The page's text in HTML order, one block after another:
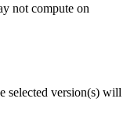
not compute on
selected version(s) will